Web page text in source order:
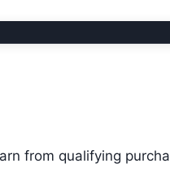
from qualifying